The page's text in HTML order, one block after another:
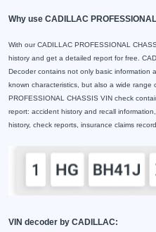
Why use CADILLAC
With our CADILLAC PROFESSIONAL
history and get a detailed report for free.
Decoder contains not only basic information
known characteristics, but also a wide range
PROFESSIONAL CHASSIS VIN check
report: accident history and recall
history, check reports, insurance claims
VIN decoder by CADILLAC: